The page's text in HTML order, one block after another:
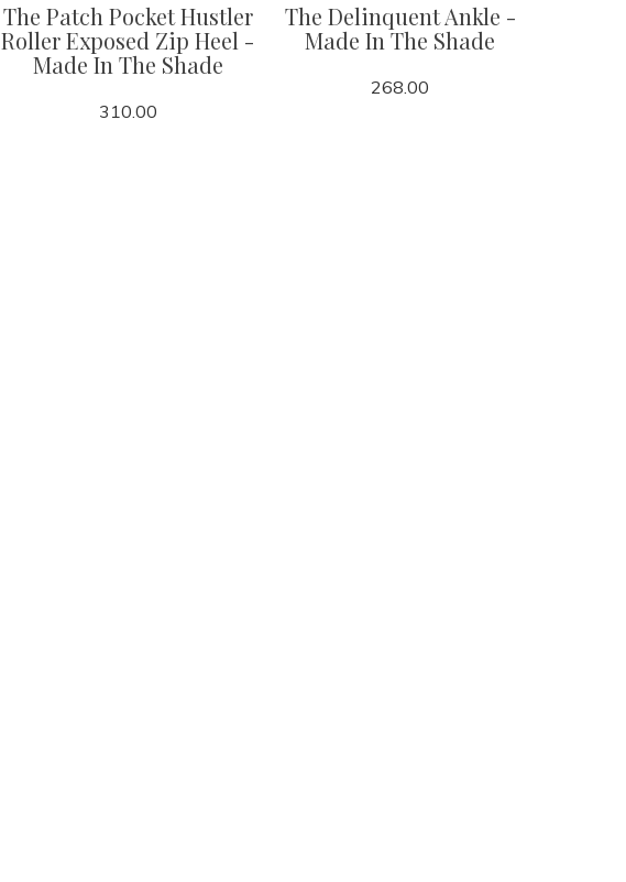
The Patch Pocket Hustler
Roller Exposed Zip Heel -
Made In The Shade
310.00
The Delinquent Ankle -
Made In The Shade
268.00